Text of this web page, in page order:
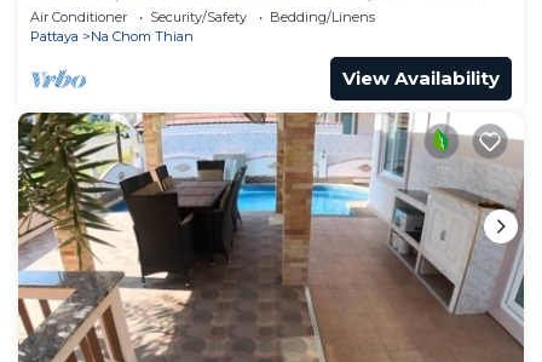
enchanting Tambon Na Chom Thian
Air Conditioner Security/Safety
Bedding/Linens
Pattaya
Na Chom Thian
View Availability